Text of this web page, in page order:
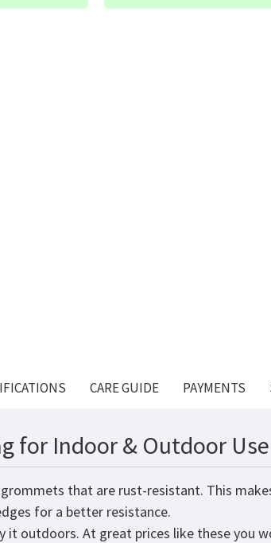
CARE GUIDE PAYMENTS
for Indoor & Outdoor
that are rust-resistant. This
for a better resistance.
it outdoors. At great prices like these you